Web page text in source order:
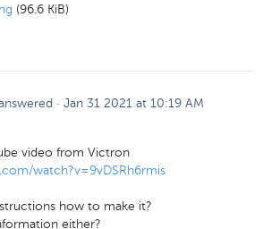
(96.6 KiB)
· Jan 31 2021 at 10:19 AM
video from Victron
watch?v=9vDSRh6rmis
how to make it?
either?